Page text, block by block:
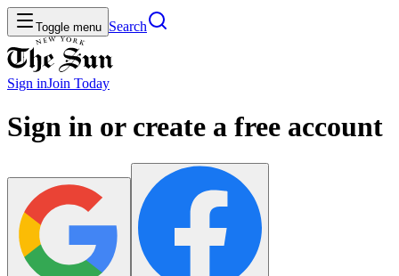
Toggle menu Search
Sign inJoin Today
Sign in or create a free account